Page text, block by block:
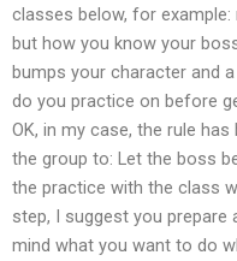
classes below, for example:
but how you know your
bumps your character and
do you practice on before
OK, in my case, the rule
the group to: Let the boss
the practice with the class
step, I suggest you prepare
mind what you want to do